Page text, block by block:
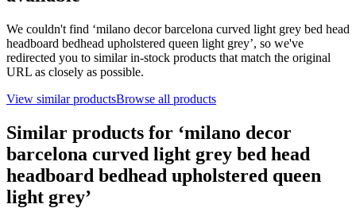
We couldn't find ‘milano decor barcelona curved light grey bed head
headboard bedhead upholstered queen light grey’, so we've
redirected you to similar in-stock products that match the original
URL as closely as possible.
View similar productsBrowse all products
Similar products for ‘milano decor
barcelona curved light grey bed head
headboard bedhead upholstered queen
light grey’